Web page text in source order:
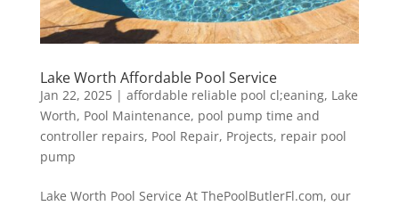
Lake Worth Affordable Pool Service
Jan 22, 2025| affordable reliable pool cl;eaning, Lake
Worth, Pool Maintenance, pool pump time and
controller repairs, Pool Repair, Projects, repair pool
pump
Lake Worth Pool Service At ThePoolButlerFl.com, our